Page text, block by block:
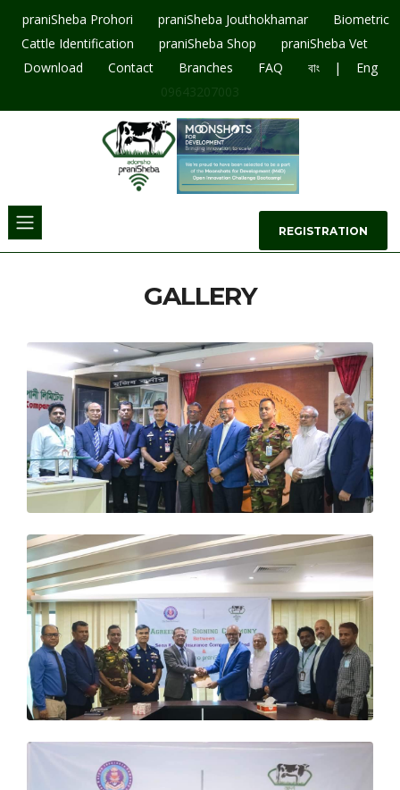
praniSheba Prohori praniSheba Jouthokhamar
Biometric
Cattle Identification
praniSheba Shop
praniSheba Vet
Download
Contact Branches FAQ বাং |
Eng
REGISTRATION
GALLERY